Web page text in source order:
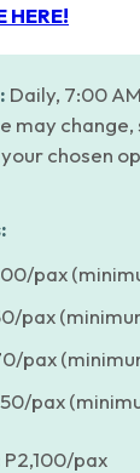
HERE!
Daily, 7:00
may change,
chosen
pax
pax
pax
pax
P2,100/pax